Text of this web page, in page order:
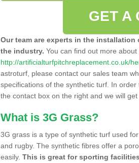
GET A
Our team are experts in the
the industry. You can find out more
http://artificialturfpitchreplacement.co.uk/
astroturf, please contact our sales team
specifications of the synthetic turf. In
the contact box on the right and we will get
What is 3G Grass?
3G grass is a type of synthetic turf used
and rugby. The synthetic fibres offer a
easily. This is great for sporting